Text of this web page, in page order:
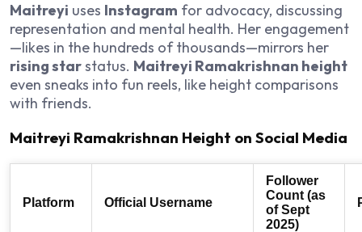
Maitreyi uses Instagram for advocacy, discussing
representation and mental health. Her engagement
—likes in the hundreds of thousands—mirrors her
rising starstatus. Maitreyi Ramakrishnan height
even sneaks into fun reels, like height comparisons
with friends.
Maitreyi Ramakrishnan Height on Social Media
Platform Official Username
Follower
Count (as
of Sept
2025)